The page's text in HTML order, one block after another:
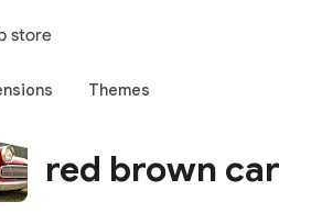
store
Themes
red brown car